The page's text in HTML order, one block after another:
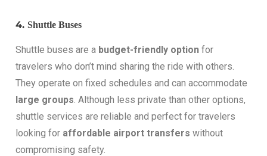
4. Shuttle Buses
Shuttle buses are a budget-friendly option for
travelers who don’t mind sharing the ride with others.
They operate on fixed schedules and can accommodate
large groups. Although less private than other options,
shuttle services are reliable and perfect for travelers
looking for affordable airport transfers without
compromising safety.